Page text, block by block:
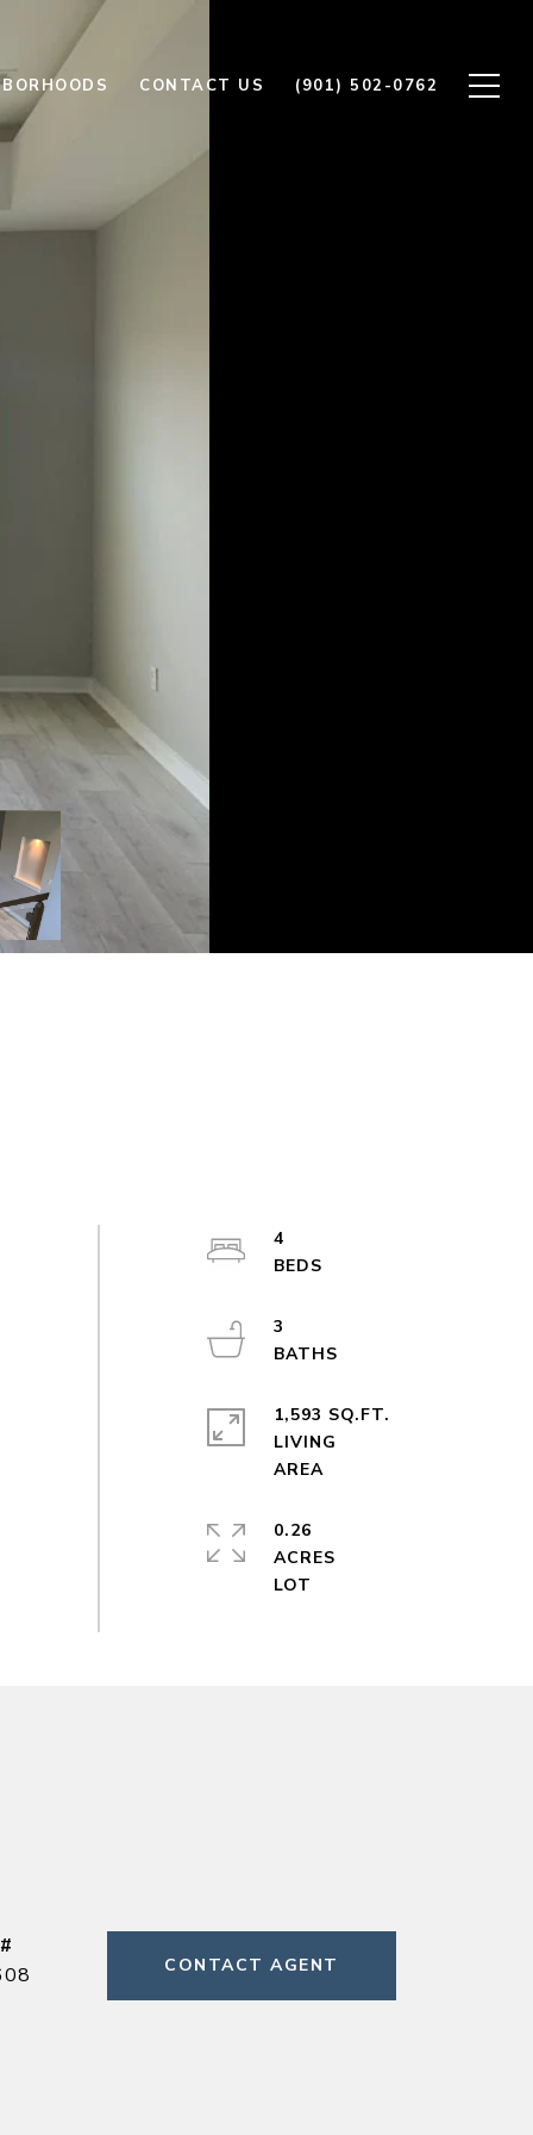
CONTACT US (901) 502-0762
4
3
1,593 SQ.FT.
LIVING
AREA
0.26
ACRES
CONTACT AGENT